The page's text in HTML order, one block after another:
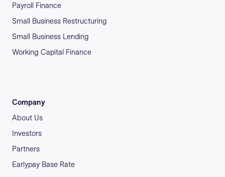
Payroll Finance
Small Business Restructuring
Small Business Lending
Working Capital Finance
Company
About Us
Investors
Partners
Earlypay Base Rate